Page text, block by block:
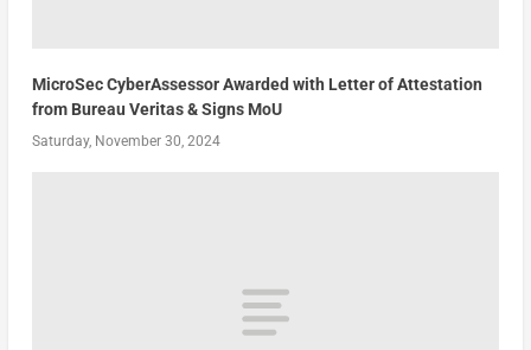
MicroSec CyberAssessor Awarded with Letter of Attestation
from Bureau Veritas & Signs MoU
Saturday, November 30, 2024